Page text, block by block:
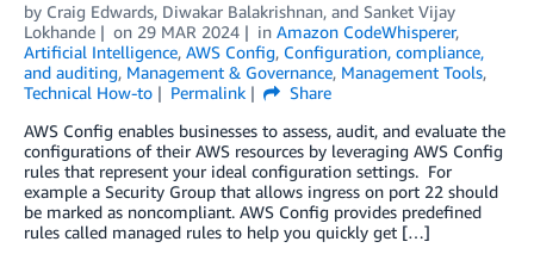
by Craig Edwards, Diwakar Balakrishnan, and Sanket Vijay
Lokhande
on 29 MAR 2024 in Amazon CodeWhisperer,
Artificial Intelligence, AWS Config, Configuration, compliance,
and auditing, Management & Governance, Management Tools,
Technical How-to
Permalink
Share
AWS Config enables businesses to assess, audit, and evaluate the
configurations of their AWS resources by leveraging AWS Config
rules that represent your ideal configuration settings. For
example a Security Group that allows ingress on port 22 should
be marked as noncompliant. AWS Config provides predefined
rules called managed rules to help you quickly get […]